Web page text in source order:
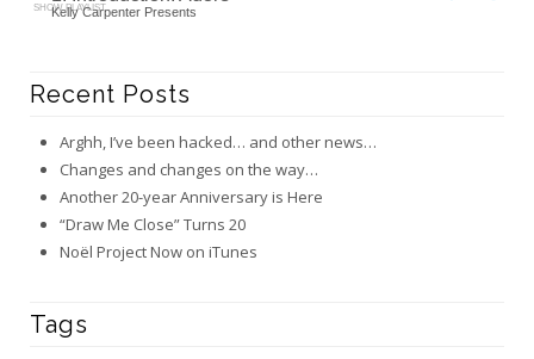
Kelly Carpenter Presents
SHOW PLAYLIST
Recent Posts
Arghh, I’ve been hacked… and other news…
Changes and changes on the way…
Another 20-year Anniversary is Here
“Draw Me Close” Turns 20
Noël Project Now on iTunes
Tags